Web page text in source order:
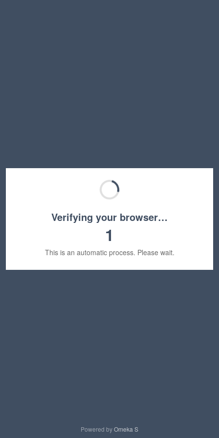
Verifying your browser…
1
This is an automatic process. Please wait.
Powered byOmeka S